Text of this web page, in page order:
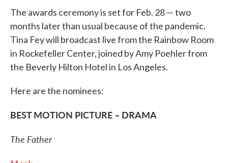
The awards ceremony is set for Feb. 28 — two
months later than usual because of the pandemic.
Tina Fey will broadcast live from the Rainbow Room
in Rockefeller Center, joined by Amy Poehler from
the Beverly Hilton Hotel in Los Angeles.
Here are the nominees:
BEST MOTION PICTURE – DRAMA
The Father